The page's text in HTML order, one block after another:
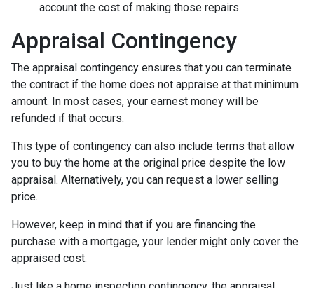
account the cost of making those repairs.
Appraisal Contingency
The appraisal contingency ensures that you can terminate
the contract if the home does not appraise at that minimum
amount. In most cases, your earnest money will be
refunded if that occurs.
This type of contingency can also include terms that allow
you to buy the home at the original price despite the low
appraisal. Alternatively, you can request a lower selling
price.
However, keep in mind that if you are financing the
purchase with a mortgage, your lender might only cover the
appraised cost.